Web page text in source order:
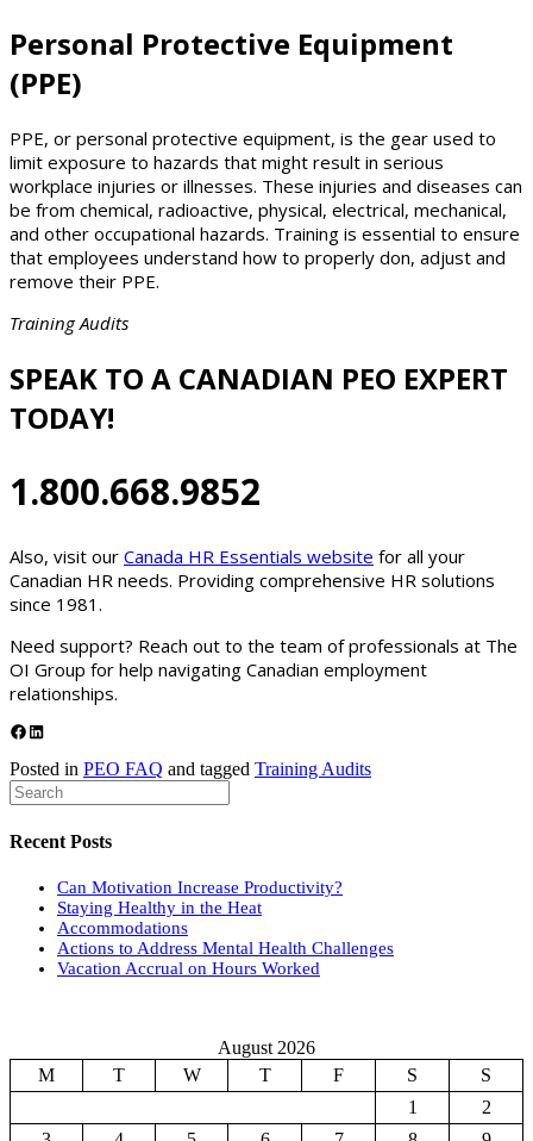
Personal Protective Equipment
(PPE)
PPE, or personal protective equipment, is the gear used to
limit exposure to hazards that might result in serious
workplace injuries or illnesses. These injuries and diseases can
be from chemical, radioactive, physical, electrical, mechanical,
and other occupational hazards. Training is essential to ensure
that employees understand how to properly don, adjust and
remove their PPE.
Training Audits
SPEAK TO A CANADIAN PEO EXPERT
TODAY!
1.800.668.9852
Also, visit our Canada HR Essentials website for all your
Canadian HR needs. Providing comprehensive HR solutions
since 1981.
Need support? Reach out to the team of professionals at The
OI Group for help navigating Canadian employment
relationships.
Share on Facebook
Share on LinkedIn
Posted in PEO FAQ and tagged Training Audits
Recent Posts
Can Motivation Increase Productivity?
Staying Healthy in the Heat
Accommodations
Actions to Address Mental Health Challenges
Vacation Accrual on Hours Worked
August 2026
M
T W T F S
S
1
2